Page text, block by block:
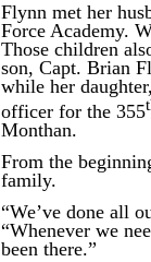
Flynn met her
Force Academy.
Those children
son, Capt. Brian
while her
officer for the 355
Monthan.
From the
family.
“We’ve done all
“Whenever we
been there.”